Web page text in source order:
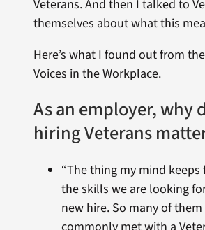
Veterans. And then I talked to
themselves about what this
Here’s what I found out from
Voices in the Workplace.
As an employer, why
hiring Veterans
“The thing my mind keeps
the skills we are looking
new hire. So many of